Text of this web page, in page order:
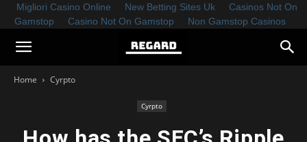
Migliori Casino Online New Betting Sites Uk
Casinos Not On
Gamstop
Casino Not On Gamstop Non Gamstop Casinos
Home Cyrpto
Cyrpto